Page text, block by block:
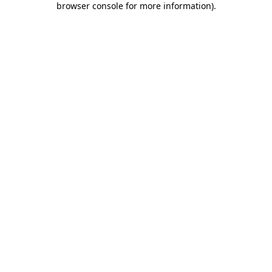
browser console for more information).